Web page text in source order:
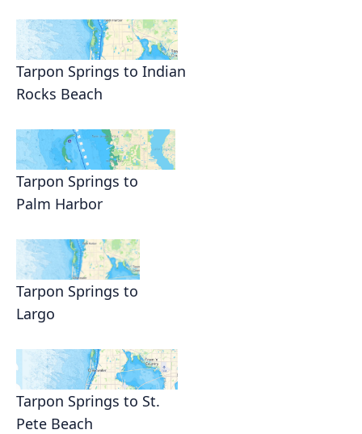
Tarpon Springs to Indian
Rocks Beach
Tarpon Springs to
Palm Harbor
Tarpon Springs to
Largo
Tarpon Springs to St.
Pete Beach